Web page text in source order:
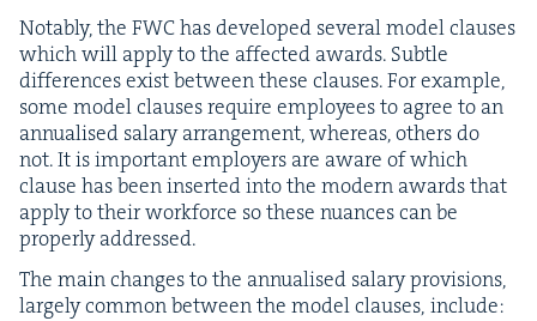
Notably, the FWChas devel­oped sev­er­al mod­el claus­es
which will apply to the affect­ed awards. Sub­tle
dif­fer­ences exist between these claus­es. For exam­ple,
some mod­el claus­es require employ­ees to agree to an
annu­alised salary arrange­ment, where­as, oth­ers do
not. It is impor­tant employ­ers are aware of which
clause has been insert­ed into the mod­ern awards that
apply to their work­force so these nuances can be
prop­er­ly addressed.
The main changes to the annu­alised salary pro­vi­sions,
large­ly com­mon between the mod­el claus­es, include: